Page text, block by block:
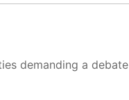
demanding a debate